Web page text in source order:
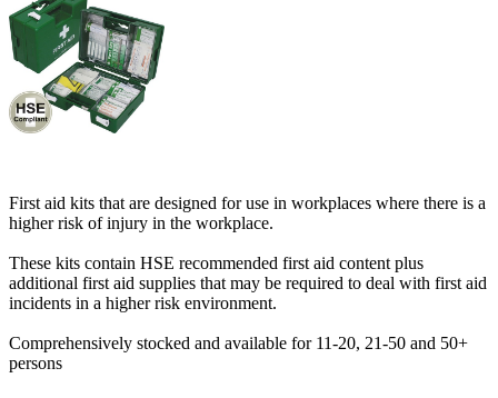
First aid kits that are designed for use in workplaces where there is a
higher risk of injury in the workplace.
These kits contain HSE recommended first aid content plus
additional first aid supplies that may be required to deal with first aid
incidents in a higher risk environment.
Comprehensively stocked and available for 11-20, 21-50 and 50+
persons